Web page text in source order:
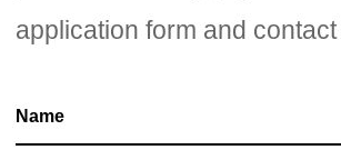
application form and